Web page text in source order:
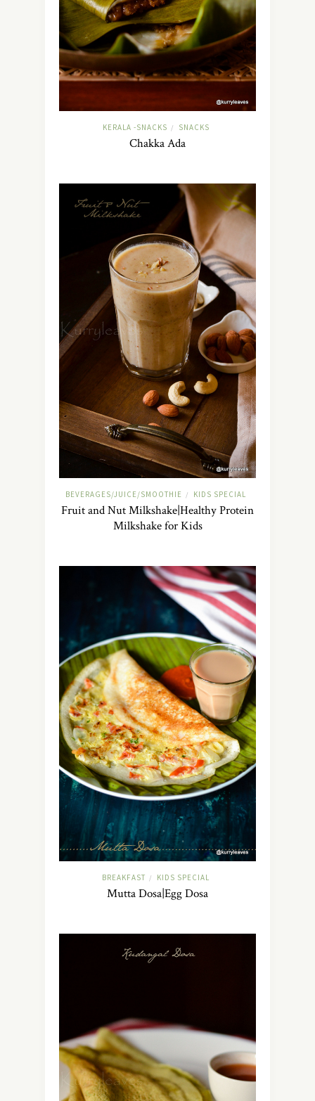
KERALA -SNACKS / SNACKS
Chakka Ada
BEVERAGES/JUICE/SMOOTHIE / KIDS SPECIAL
Fruit and Nut Milkshake|Healthy Protein
Milkshake for Kids
BREAKFAST / KIDS SPECIAL
Mutta Dosa|Egg Dosa